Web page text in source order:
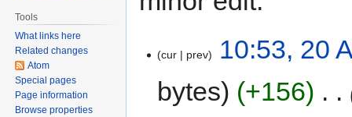
cur prev
10:53, 20
bytes
+156
Tools
What links here
Related changes
Atom
Special pages
Page information
Browse properties